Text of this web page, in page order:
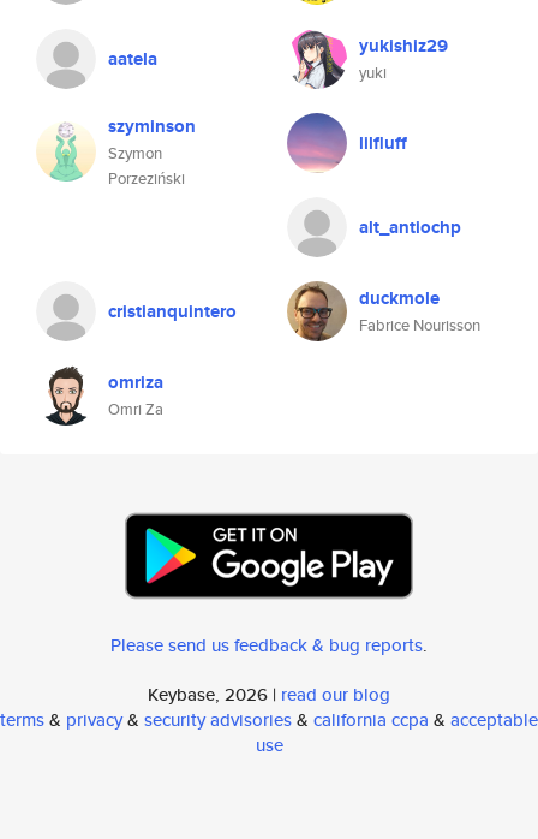
aatela yukishiz29
yuki
szyminson
Szymon
Porzeziński
lilfluff
alt_antiochp
cristianquintero duckmole
Fabrice Nourisson
omriza
Omri Za
Please send us feedback & bug reports.
Keybase, 2026 | read our blog
terms& privacy& security advisories& california ccpa & acceptable
use